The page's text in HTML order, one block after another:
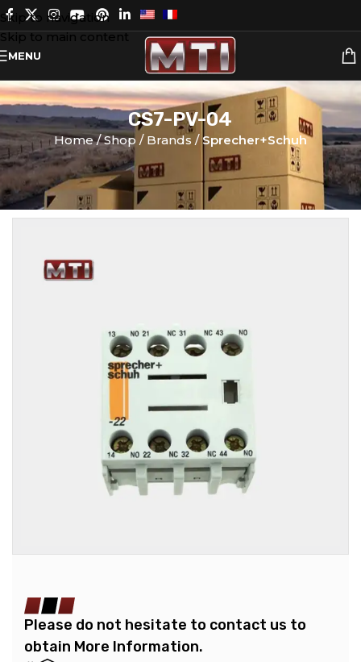
Skip to navigation
Skip to main content
MENU
CS7-PV-04
Home Shop Brands Sprecher+Schuh
Please do not hesitate to contact us to
obtain More Information.